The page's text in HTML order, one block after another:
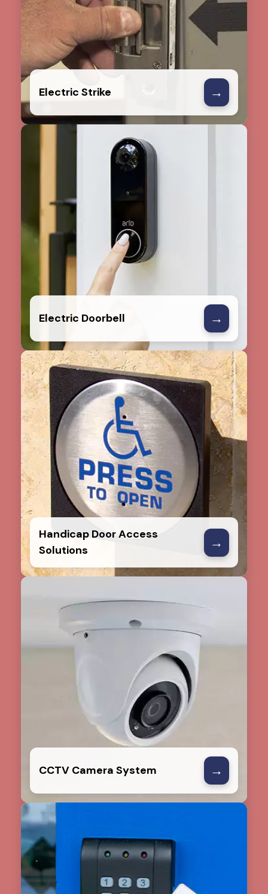
Electric Strike →
Electric Doorbell →
Handicap Door Access
Solutions
→
CCTV Camera System →